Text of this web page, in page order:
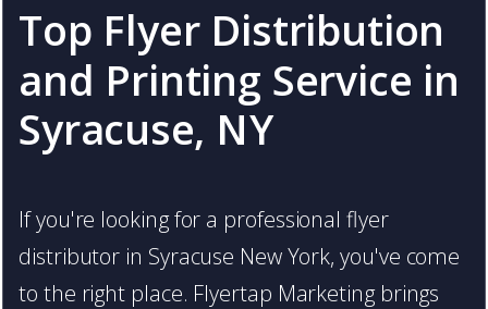
Top Flyer Distribution
and Printing Service in
Syracuse, NY
If you're looking for a professional flyer
distributor in Syracuse New York, you've come
to the right place. Flyertap Marketing brings